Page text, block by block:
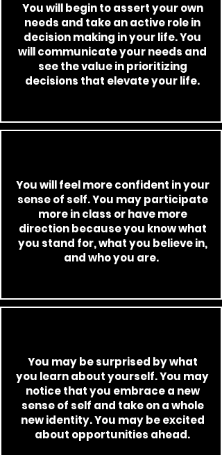
You will begin to assert your own
needs and take an active role in
decision making in your life. You
will communicate your needs and
see the value in prioritizing
decisions that elevate your life.
You will feel more confident in your
sense of self. You may participate
more in class or have more
direction because you know what
you stand for, what you believe in,
and who you are.
You may be surprised by what
you learn about yourself. You may
notice that you embrace a new
sense of self and take on a whole
new identity. You may be excited
about opportunities ahead.